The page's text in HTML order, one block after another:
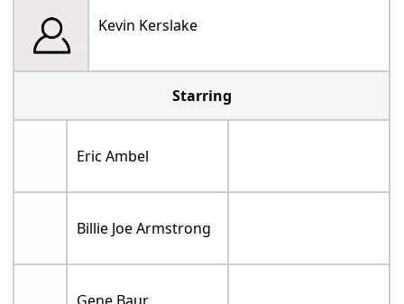
Kevin Kerslake
Starring
Eric Ambel
Billie Joe Armstrong